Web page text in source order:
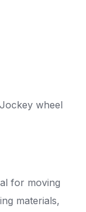
wheel
for moving
materials,